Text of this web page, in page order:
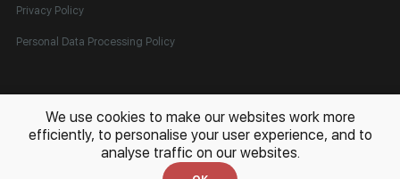
Privacy Policy
Personal Data Processing Policy
All rights reserved. © 2026 Rakov Gallery
- selling original artworks
in Russia and globally
We use cookies to make our websites work more
efficiently, to personalise your user experience, and to
analyse traffic on our websites.